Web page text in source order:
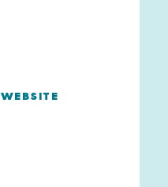
WEBSITE